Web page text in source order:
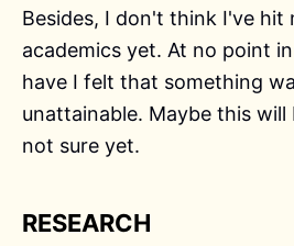
Besides, I don't think I've hit
academics yet. At no point
have I felt that something
unattainable. Maybe this will
not sure yet.
RESEARCH